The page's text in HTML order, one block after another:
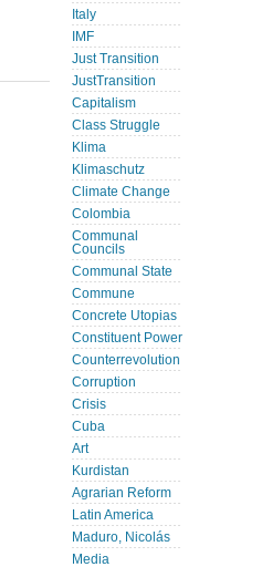
Italy
IMF
Just Transition
JustTransition
Capitalism
Class Struggle
Klima
Klimaschutz
Climate Change
Colombia
Communal
Councils
Communal State
Commune
Concrete Utopias
Constituent Power
Counterrevolution
Corruption
Crisis
Cuba
Art
Kurdistan
Agrarian Reform
Latin America
Maduro, Nicolás
Media